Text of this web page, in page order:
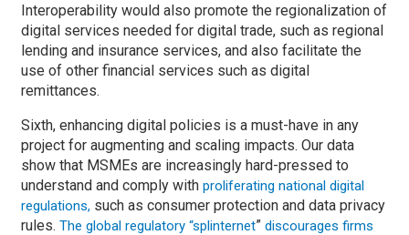
Interoperability would also promote the regionalization of
digital services needed for digital trade, such as regional
lending and insurance services, and also facilitate the
use of other financial services such as digital
remittances.
Sixth, enhancing digital policies is a must-have in any
project for augmenting and scaling impacts. Our data
show that MSMEs are increasingly hard-pressed to
understand and comply with proliferating national digital
regulations, such as consumer protection and data privacy
rules. The global regulatory “splinternet” discourages firms